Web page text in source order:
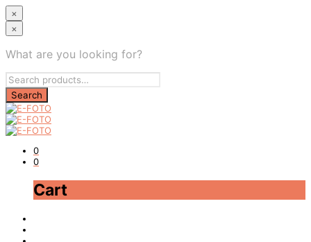
×
×
What are you looking for?
0
0
Cart